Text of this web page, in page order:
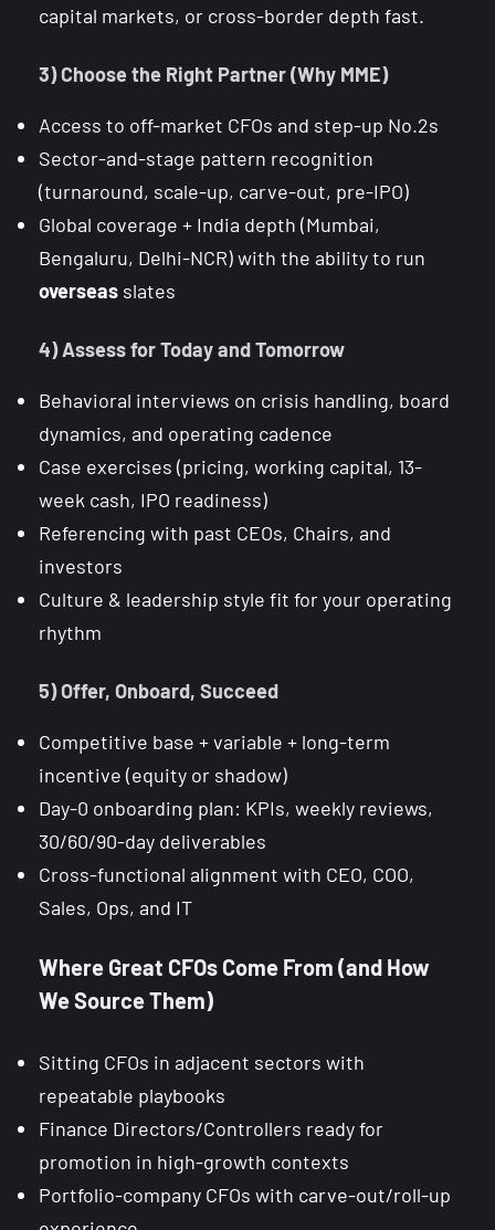
capital markets, or cross-border depth fast.
3) Choose the Right Partner (Why MME)
Access to off-market CFOs and step-up No.2s
Sector-and-stage pattern recognition
(turnaround, scale-up, carve-out, pre-IPO)
Global coverage + India depth (Mumbai,
Bengaluru, Delhi-NCR) with the ability to run
overseas slates
4) Assess for Today and Tomorrow
Behavioral interviews on crisis handling, board
dynamics, and operating cadence
Case exercises (pricing, working capital, 13-
week cash, IPO readiness)
Referencing with past CEOs, Chairs, and
investors
Culture & leadership style fit for your operating
rhythm
5) Offer, Onboard, Succeed
Competitive base + variable + long-term
incentive (equity or shadow)
Day-0 onboarding plan: KPIs, weekly reviews,
30/60/90-day deliverables
Cross-functional alignment with CEO, COO,
Sales, Ops, and IT
Where Great CFOs Come From (and How
We Source Them)
Sitting CFOs in adjacent sectors with
repeatable playbooks
Finance Directors/Controllers ready for
promotion in high-growth contexts
Portfolio-company CFOs with carve-out/roll-up